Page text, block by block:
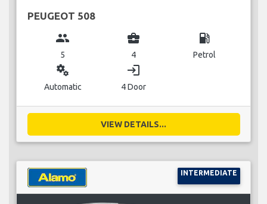
PEUGEOT 508
group
5
business_center
4
local_gas_station
Petrol
miscellaneous_services
Automatic
login
4 Door
VIEW DETAILS...
INTERMEDIATE